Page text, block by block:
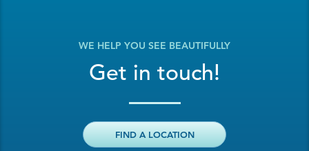
WE HELP YOU SEE BEAUTIFULLY
Get in touch!
FIND A LOCATION